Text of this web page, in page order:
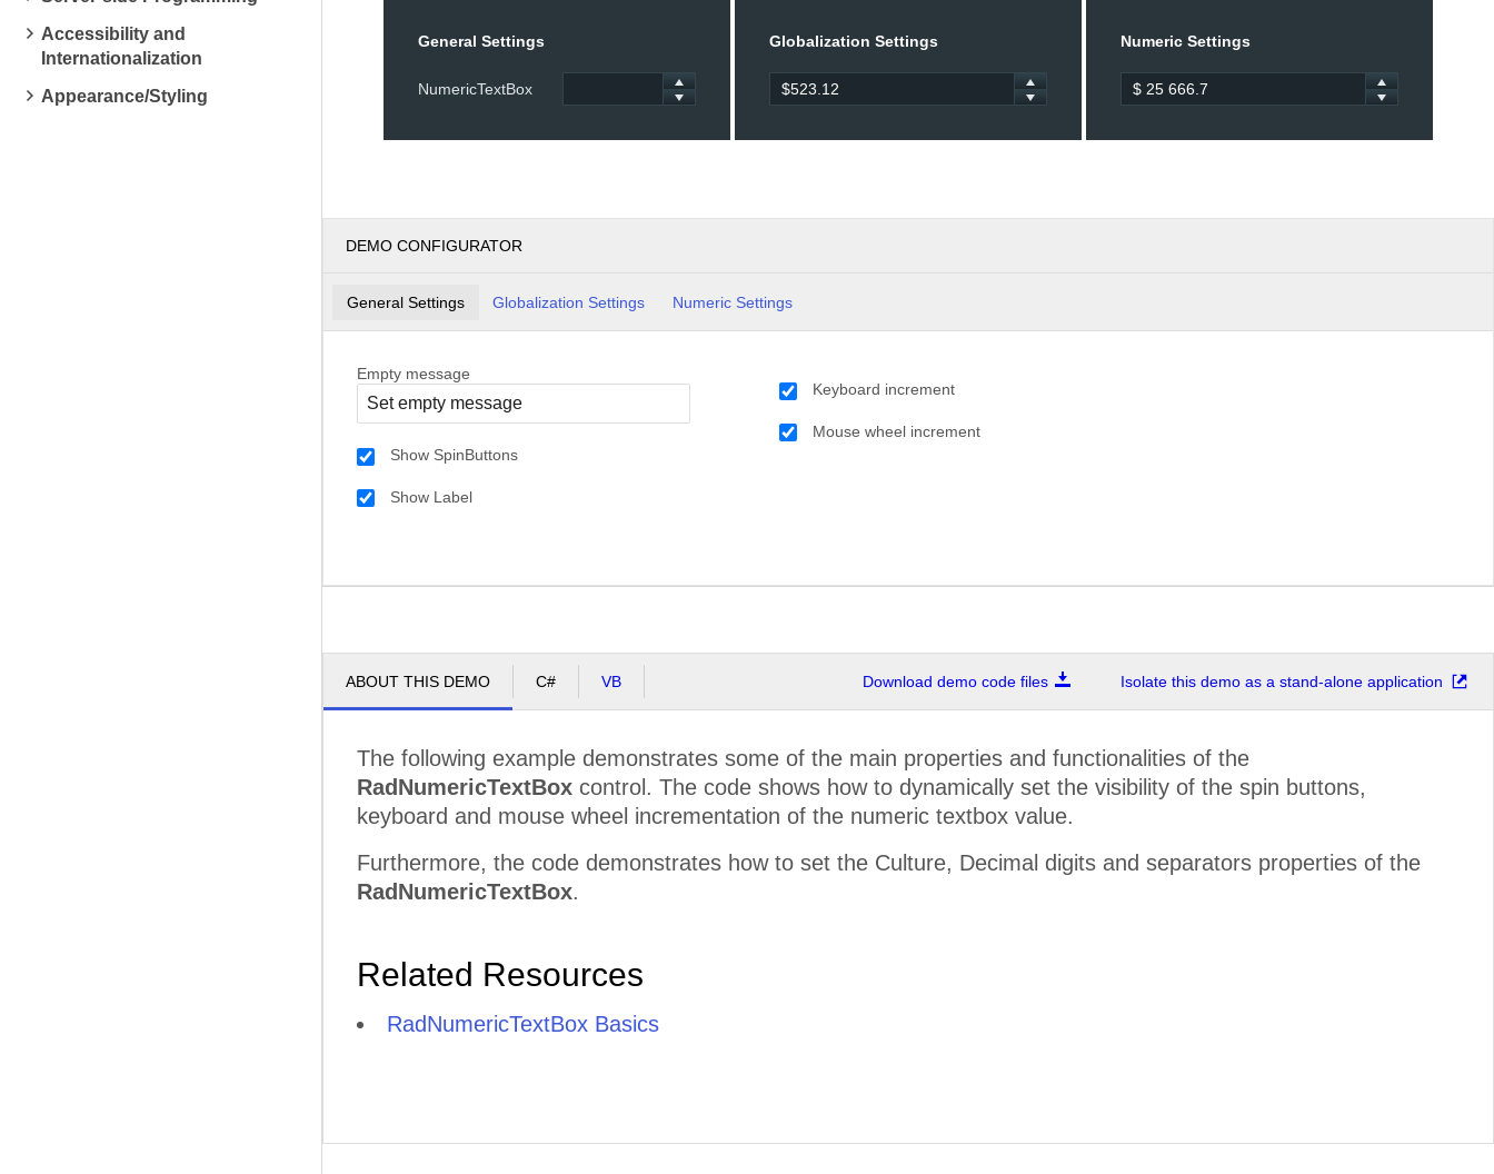
Accessibility and
Internationalization
Appearance/Styling
General Settings
NumericTextBox
Globalization Settings Numeric Settings
DEMO CONFIGURATOR
General Settings Globalization Settings Numeric Settings
Empty message
Show SpinButtons
Show Label
Keyboard increment
Mouse wheel increment
ABOUT THIS DEMO C# VB Download demo code files Isolate this demo as a stand-alone application
The following example demonstrates some of the main properties and functionalities of the
RadNumericTextBox control. The code shows how to dynamically set the visibility of the spin buttons,
keyboard and mouse wheel incrementation of the numeric textbox value.
Furthermore, the code demonstrates how to set the Culture, Decimal digits and separators properties of the
RadNumericTextBox.
Related Resources
RadNumericTextBox Basics